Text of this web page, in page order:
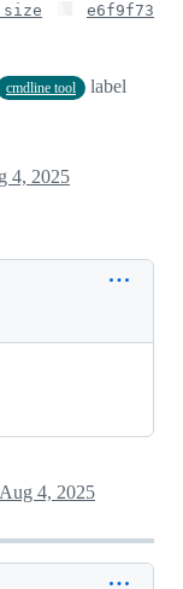
size e6f9f73
cmdline tool
label
4, 2025
Aug 4, 2025